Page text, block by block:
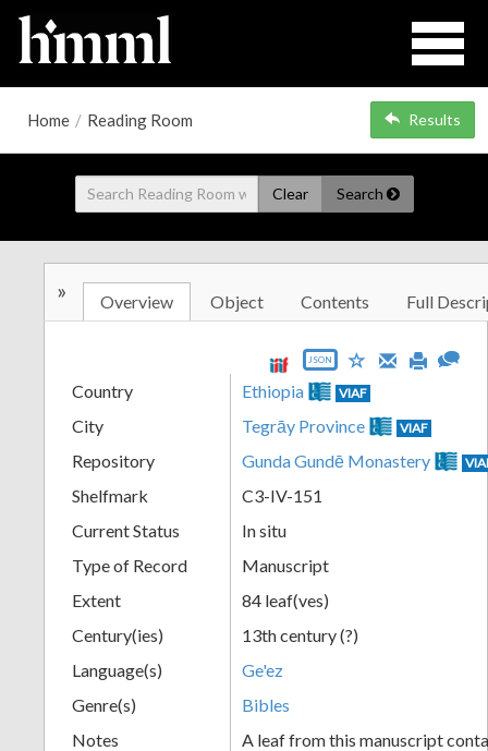
Home / Reading Room Results
Clear Search
» Overview Object Contents Full
JSON
Country Ethiopia VIAF
City Tegrāy Province VIAF
Repository Gunda Gundē Monastery
Shelfmark
C3-IV-151
Current Status
In situ
Type of Record
Manuscript
Extent
84 leaf(ves)
Century(ies)
13th century (?)
Language(s)
Ge'ez
Genre(s)
Bibles
Notes
A leaf from this manuscript